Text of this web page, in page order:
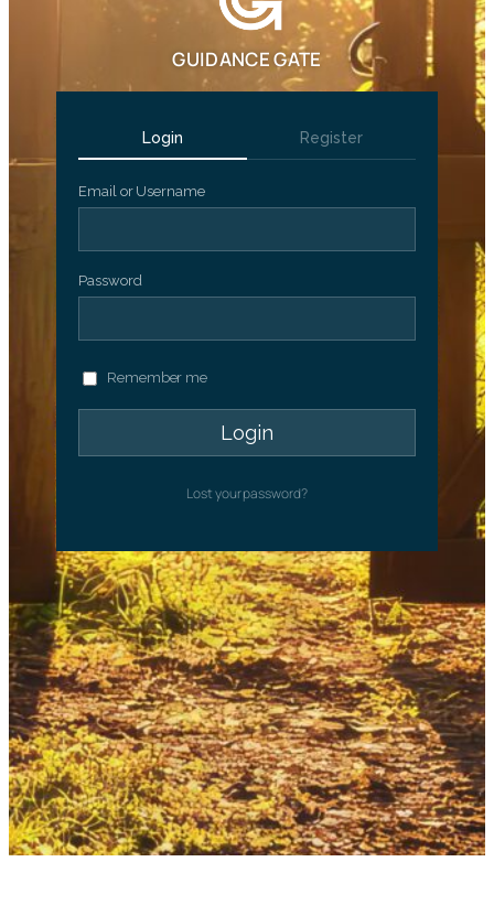
GUIDANCE GATE
Login Register
Email or Username
Password
Remember me
Lost your password?